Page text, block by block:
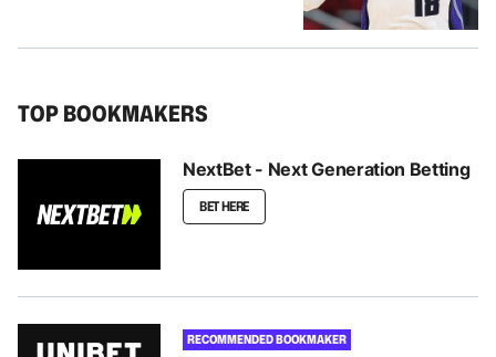
TOP BOOKMAKERS
NextBet - Next Generation Betting
BET HERE
RECOMMENDED BOOKMAKER